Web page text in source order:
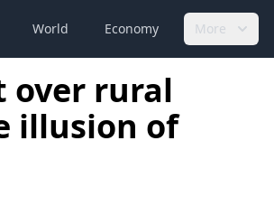
World Economy More
over rural
illusion of